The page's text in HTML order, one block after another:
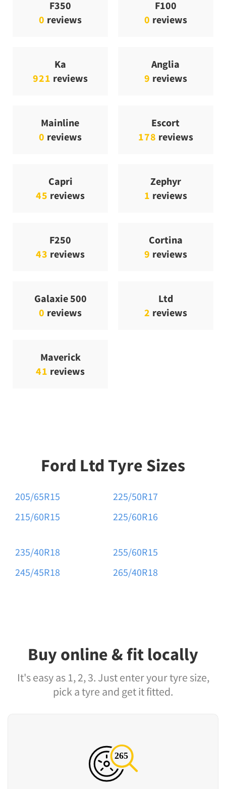
F350
0 reviews
F100
0 reviews
Ka
921 reviews
Anglia
9 reviews
Mainline
0 reviews
Escort
178 reviews
Capri
45 reviews
Zephyr
1 reviews
F250
43 reviews
Cortina
9 reviews
Galaxie 500
0 reviews
Ltd
2 reviews
Maverick
41 reviews
Ford Ltd Tyre Sizes
205/65R15
215/60R15
225/50R17
225/60R16
235/40R18
245/45R18
255/60R15
265/40R18
Buy online & fit locally
It's easy as 1, 2, 3. Just enter your tyre size,
pick a tyre and get it fitted.